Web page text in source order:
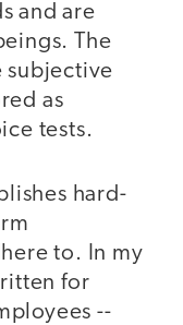
and are
The
subjective
as
tests.
hard-
to. In my
for
--